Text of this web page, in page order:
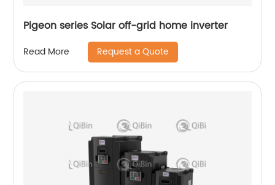
Pigeon series Solar off-grid home inverter
Read More Request a Quote